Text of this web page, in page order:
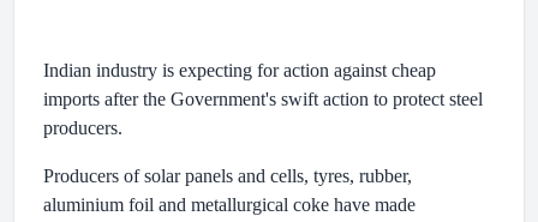
Indian industry is expecting for action against cheap
imports after the Government's swift action to protect steel
producers.
Producers of solar panels and cells, tyres, rubber,
aluminium foil and metallurgical coke have made